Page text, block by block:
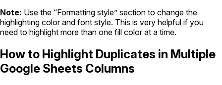
Note: Use the “Formatting style” section to change the
highlighting color and font style. This is very helpful if you
need to highlight more than one fill color at a time.
How to Highlight Duplicates in Multiple
Google Sheets Columns